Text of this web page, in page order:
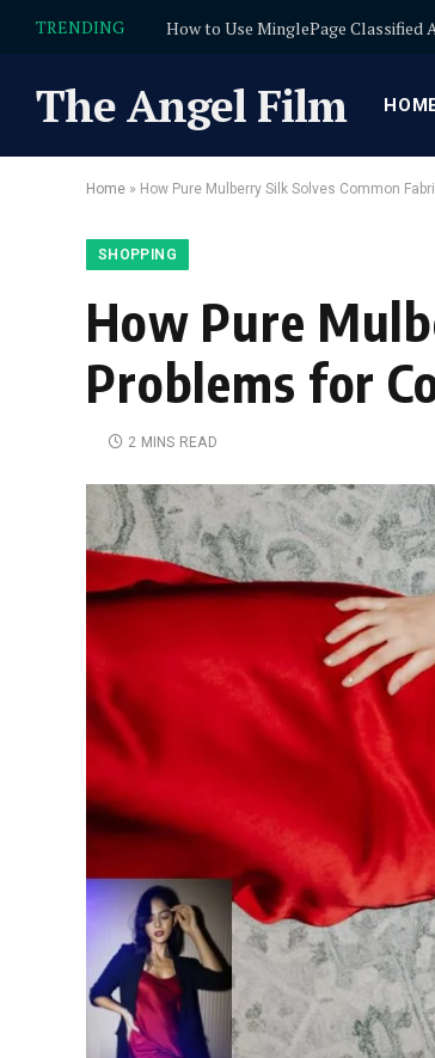
TRENDING
The Angel Film
Home » How Pure Mulberry Silk Solves Common
SHOPPING
How Pure
Problems for
2 MINS READ